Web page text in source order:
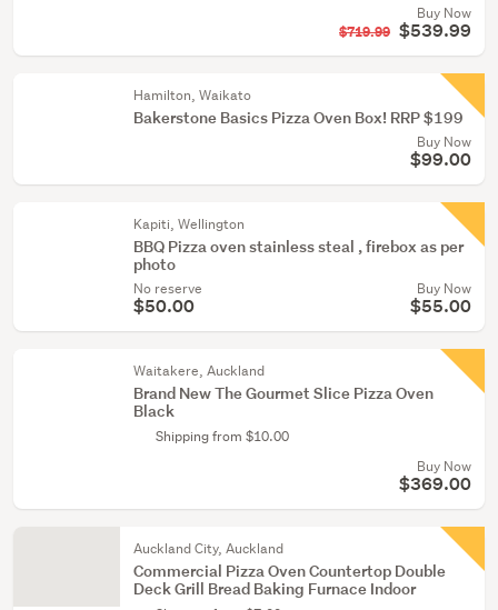
Buy Now
$719.99 $539.99
Hamilton, Waikato
Bakerstone Basics Pizza Oven Box! RRP $199
Buy Now
$99.00
Kapiti, Wellington
BBQ Pizza oven stainless steal , firebox as per
photo
No reserve
$50.00
Buy Now
$55.00
Waitakere, Auckland
Brand New The Gourmet Slice Pizza Oven
Black
Shipping from $10.00
Buy Now
$369.00
Auckland City, Auckland
Commercial Pizza Oven Countertop Double
Deck Grill Bread Baking Furnace Indoor